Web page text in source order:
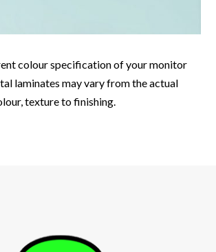
colour specification of your monitor
laminates may vary from the actual
texture to finishing.